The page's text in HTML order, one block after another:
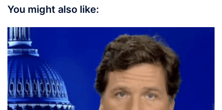
You might also like: